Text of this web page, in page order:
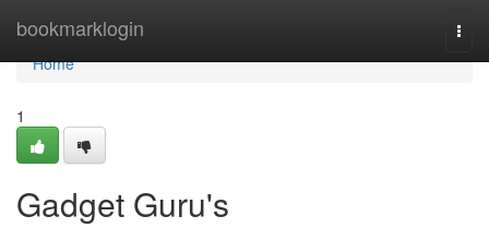
bookmarklogin
Home
Home
1
Gadget Guru's